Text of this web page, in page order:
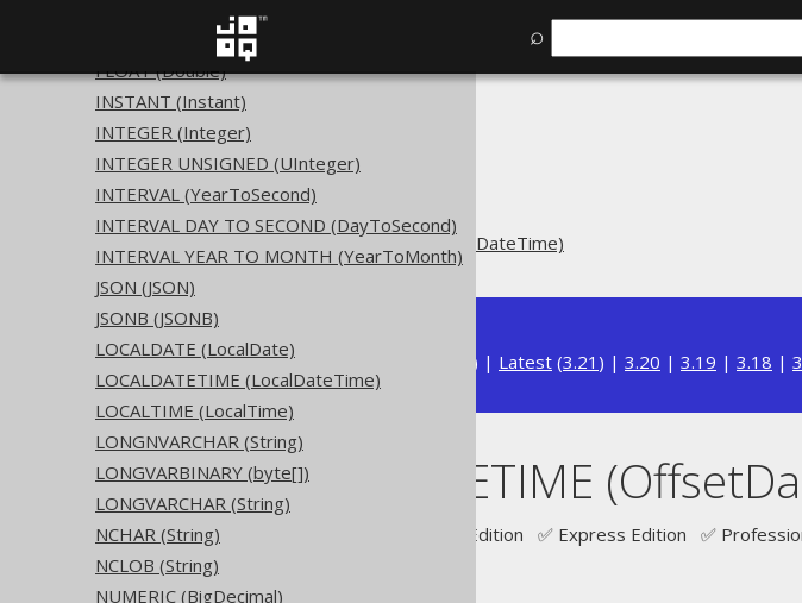
⌕
DOUBLE (Double)
FLOAT (Double)
INSTANT (Instant)
INTEGER (Integer)
INTEGER UNSIGNED (UInteger)
INTERVAL (YearToSecond)
INTERVAL DAY TO SECOND (DayToSecond)
INTERVAL YEAR TO MONTH (YearToMonth)
JSON (JSON)
JSONB (JSONB)
LOCALDATE (LocalDate)
LOCALDATETIME (LocalDateTime)
LOCALTIME (LocalTime)
LONGNVARCHAR (String)
LONGVARBINARY (byte[])
LONGVARCHAR (String)
NCHAR (String)
NCLOB (String)
NUMERIC (BigDecimal)
Data types
Built-in data types
OFFSETDATETIME (OffsetDateTime)
Available in versions: ) | Latest (3.21 ) | 3.20 | 3.19 | 3.18 |
OFFSETDATETIME
Supported by ✅ Open Source Edition ✅ Express Edition ✅